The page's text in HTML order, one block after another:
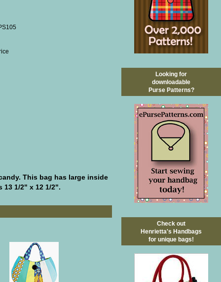
This bag has large inside
1/2" x 12 1/2".
Looking for
downloadable
Purse Patterns?
Check out
Henrietta's Handbags
for unique bags!